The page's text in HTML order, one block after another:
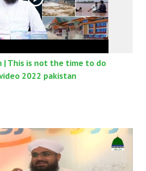
| This is not the time to do
2022 pakistan